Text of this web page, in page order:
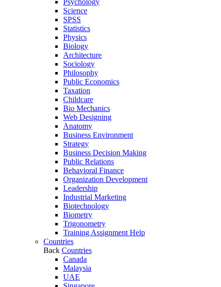
Psychology
Science
SPSS
Statistics
Physics
Biology
Architecture
Sociology
Philosophy
Public Economics
Taxation
Childcare
Bio Mechanics
Web Designing
Anatomy
Business Environment
Strategy
Business Decision Making
Public Relations
Behavioral Finance
Organization Development
Leadership
Industrial Marketing
Biotechnology
Biometry
Trigonometry
Training Assignment Help
Countries
Back Countries
Canada
Malaysia
UAE